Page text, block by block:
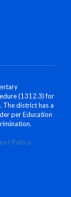
(1312.3) for
The district has a
per Education
Policy